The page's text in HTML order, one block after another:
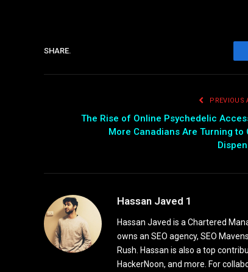
SHARE.
PREVIOUS
The Rise of Online Psychedelic
More Canadians Are Turning to
Hassan Javed 1
Hassan Javed is a Chartered
owns an SEO agency, SEO
Rush. Hassan is also a top
HackerNoon, and more. For